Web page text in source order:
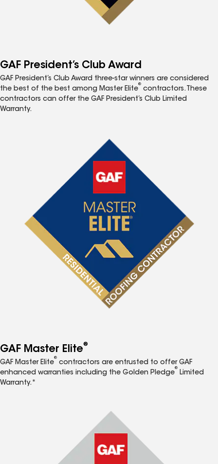
GAF President’s Club Award
GAF President’s Club Award three-star winners are considered
the best of the best among Master Elite
®
contractors. These
contractors can offer the GAF President’s Club Limited
Warranty.
GAF Master Elite®
GAF Master Elite
®
contractors are entrusted to offer GAF
enhanced warranties including the Golden Pledge
®
Limited
Warranty.*